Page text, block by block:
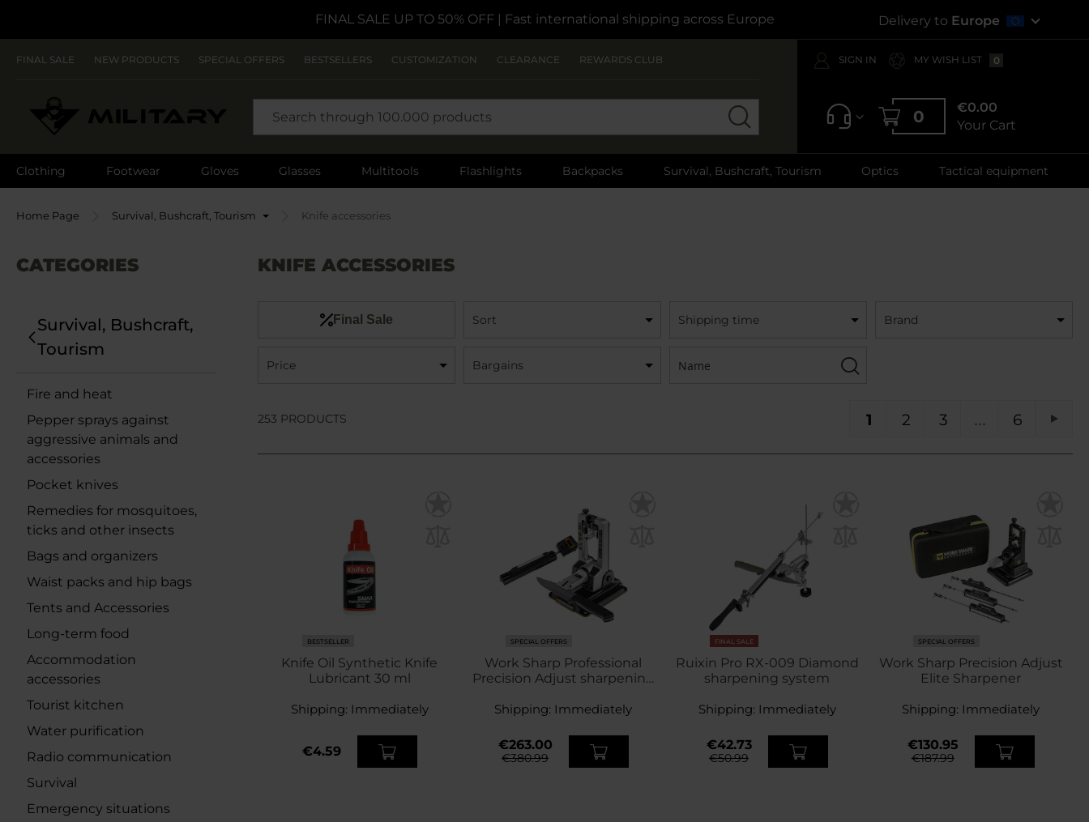
FINAL SALE UP TO 50% OFF| Fast international shipping across Europe Delivery to Europe
FINAL SALE NEW PRODUCTS SPECIAL OFFERS BESTSELLERS CUSTOMIZATION CLEARANCE REWARDS CLUB SIGN IN MY WISH LIST 0
0
€0.00
Your Cart
Clothing Footwear Gloves Glasses Multitools Flashlights Backpacks Survival, Bushcraft, Tourism Optics Tactical equipment
Home Page Survival, Bushcraft, Tourism Knife accessories
KNIFE ACCESSORIES
CATEGORIES
Survival, Bushcraft,
Tourism
Fire and heat
Pepper sprays against
aggressive animals and
accessories
Pocket knives
Remedies for mosquitoes,
ticks and other insects
Bags and organizers
Waist packs and hip bags
Tents and Accessories
Long-term food
Accommodation
accessories
Tourist kitchen
Water purification
Radio communication
Survival
Emergency situations
Final Sale Sort Shipping time Brand
Price Bargains Filter
253 PRODUCTS
1
2
3
6
BESTSELLER
Knife Oil Synthetic Knife
Lubricant 30 ml
Shipping: Immediately
€4.59
SPECIAL OFFERS
Work Sharp Professional
Precision Adjust sharpening
Shipping: Immediately
€263.00
€380.99
FINAL SALE
Ruixin Pro RX-009 Diamond
sharpening system
Shipping: Immediately
€42.73
€50.99
SPECIAL OFFERS
Work Sharp Precision Adjust
Elite Sharpener
Shipping: Immediately
€130.95
€187.99